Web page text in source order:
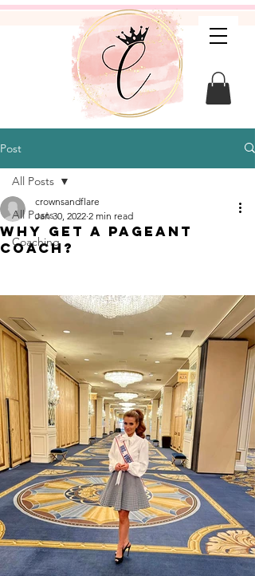
Post
All Posts
Coaching
All Posts
Why get a pageant
coach?
crownsandflare
Jan 30, 2022 2 min read